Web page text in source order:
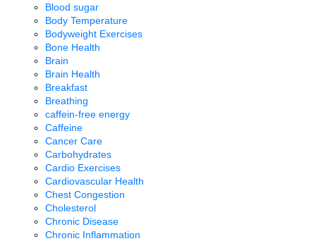
Blood sugar
Body Temperature
Bodyweight Exercises
Bone Health
Brain
Brain Health
Breakfast
Breathing
caffein-free energy
Caffeine
Cancer Care
Carbohydrates
Cardio Exercises
Cardiovascular Health
Chest Congestion
Cholesterol
Chronic Disease
Chronic Inflammation